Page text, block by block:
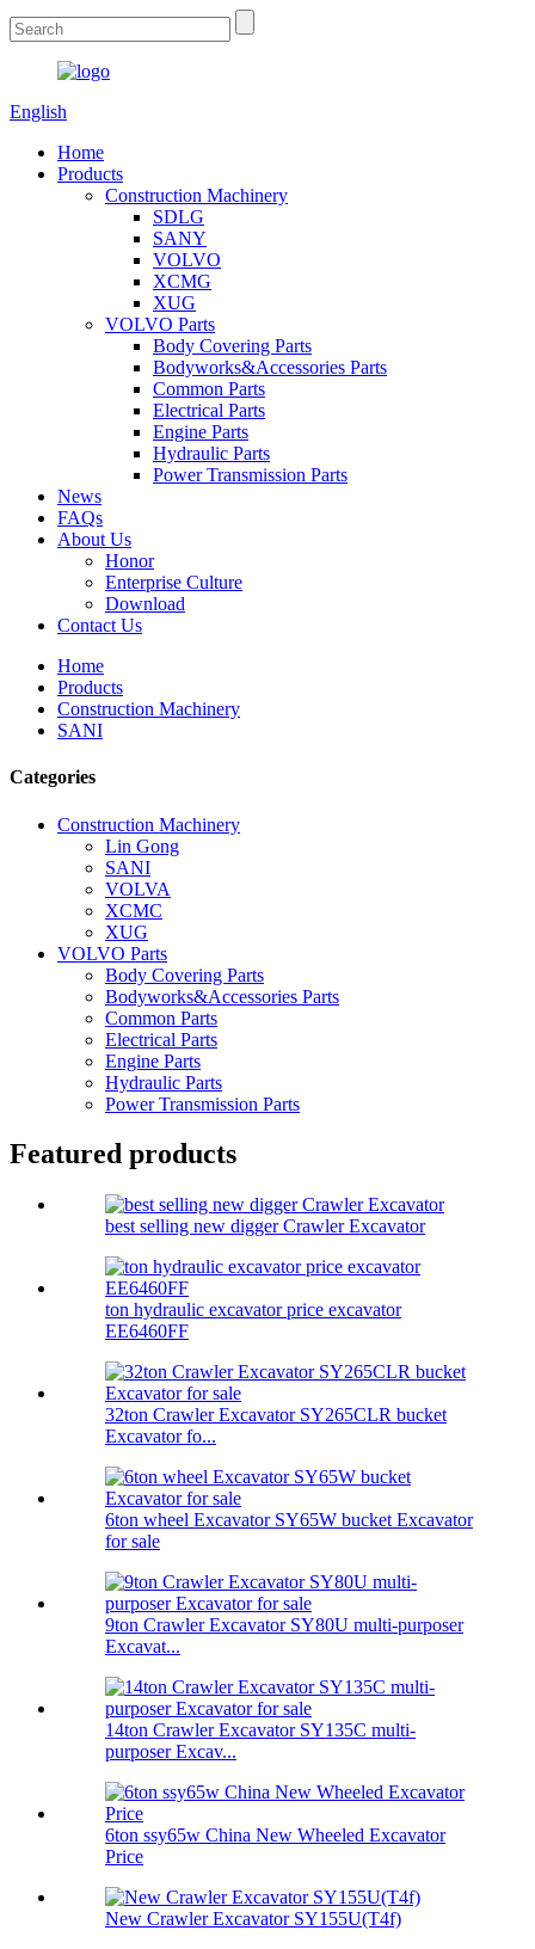
English
Home
Products
Construction Machinery
SDLG
SANY
VOLVO
XCMG
XUG
VOLVO Parts
Body Covering Parts
Bodyworks&Accessories Parts
Common Parts
Electrical Parts
Engine Parts
Hydraulic Parts
Power Transmission Parts
News
FAQs
About Us
Honor
Enterprise Culture
Download
Contact Us
Home
Products
Construction Machinery
SANI
Categories
Construction Machinery
Lin Gong
SANI
VOLVA
XCMC
XUG
VOLVO Parts
Body Covering Parts
Bodyworks&Accessories Parts
Common Parts
Electrical Parts
Engine Parts
Hydraulic Parts
Power Transmission Parts
Featured products
best selling new digger Crawler Excavator
ton hydraulic excavator price excavator
EE6460FF
32ton Crawler Excavator SY265CLR bucket
Excavator fo...
6ton wheel Excavator SY65W bucket Excavator
for sale
9ton Crawler Excavator SY80U multi-purposer
Excavat...
14ton Crawler Excavator SY135C multi-
purposer Excav...
6ton ssy65w China New Wheeled Excavator
Price
New Crawler Excavator SY155U(T4f)